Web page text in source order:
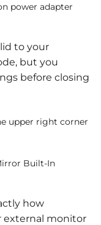
power adapter
to your
but you
before closing
upper right corner
Built-In
how
external monitor